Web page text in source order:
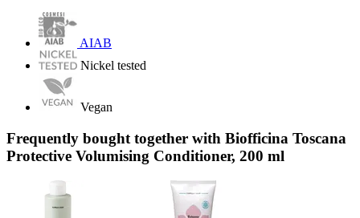
AIAB
Nickel tested
Vegan
Frequently bought together with Biofficina Toscana
Protective Volumising Conditioner, 200 ml